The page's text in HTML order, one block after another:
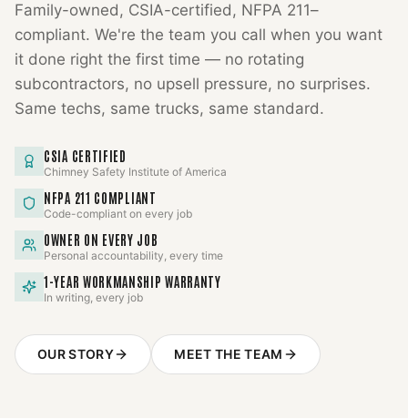
Family-owned, CSIA-certified, NFPA 211–
compliant. We're the team you call when you want
it done right the first time — no rotating
subcontractors, no upsell pressure, no surprises.
Same techs, same trucks, same standard.
CSIA CERTIFIED
Chimney Safety Institute of America
NFPA 211 COMPLIANT
Code-compliant on every job
OWNER ON EVERY JOB
Personal accountability, every time
1-YEAR WORKMANSHIP WARRANTY
In writing, every job
OUR STORY MEET THE TEAM